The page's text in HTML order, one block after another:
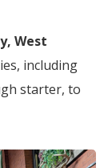
West
including
starter, to